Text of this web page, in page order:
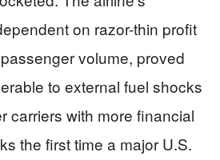
on razor-thin profit
volume, proved
to external fuel shocks
carriers with more financial
the first time a major U.S.